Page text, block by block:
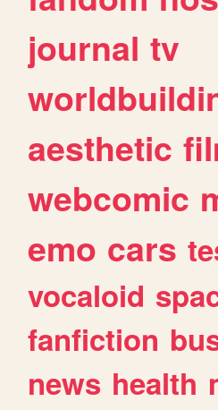
journal tv
aesthetic
webcomic
emo cars
vocaloid
fanfiction
news health